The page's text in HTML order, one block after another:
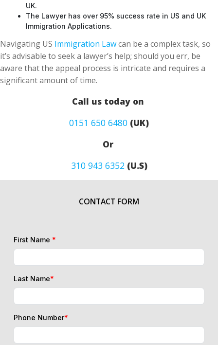
UK.
The Lawyer has over 95% success rate in US and UK
Immigration Applications.
Navigating US Immigration Lawcan be a complex task, so
it’s advisable to seek a lawyer’s help; should you err, be
aware that the appeal process is intricate and requires a
significant amount of time.
Call us today on
0151 650 6480 (UK)
Or
310 943 6352(U.S)
CONTACT FORM
First Name *
Last Name*
Phone Number*